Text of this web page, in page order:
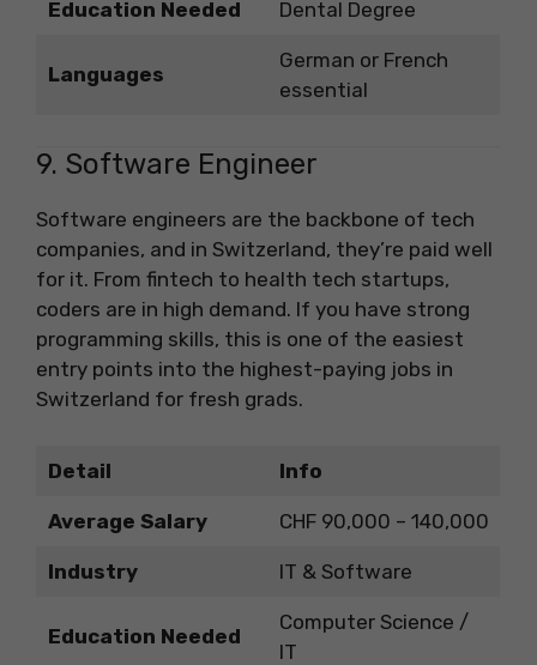
Education Needed Dental Degree
Languages
German or French
essential
9. Software Engineer
Software engineers are the backbone of tech
companies, and in Switzerland, they’re paid well
for it. From fintech to health tech startups,
coders are in high demand. If you have strong
programming skills, this is one of the easiest
entry points into the highest-paying jobs in
Switzerland for fresh grads.
Detail Info
Average Salary CHF 90,000 – 140,000
Industry IT & Software
Education Needed
Computer Science /
IT